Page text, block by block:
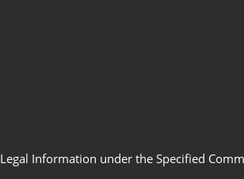
Legal Information under the Specified